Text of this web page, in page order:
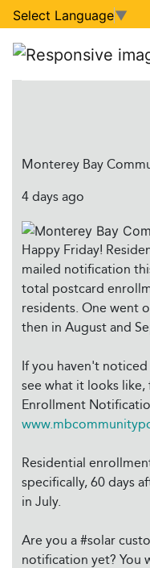
Select Language▼
Latest
Facebook
Monterey Bay
4 days ago
Happy Friday!
mailed notification
total postcard
residents. One went
then in August and
If you haven't
see what it looks
Enrollment
Residential
specifically, 60 days
in July.
Are you a #solar
notification yet? You